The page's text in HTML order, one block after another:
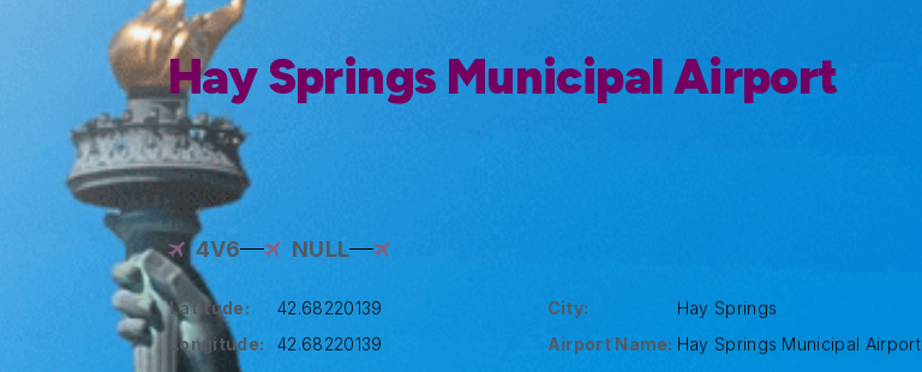
Hay Springs Municipal Airport
4V6 NULL
Latitude:
42.68220139
Longitude:
42.68220139
City:
Hay Springs
Airport Name: Hay Springs Municipal Airport